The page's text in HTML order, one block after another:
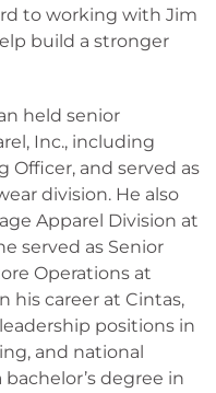
to working with Jim
build a stronger
held senior
Inc., including
Officer, and served as
division. He also
Apparel Division at
served as Senior
Operations at
his career at Cintas,
positions in
and national
degree in